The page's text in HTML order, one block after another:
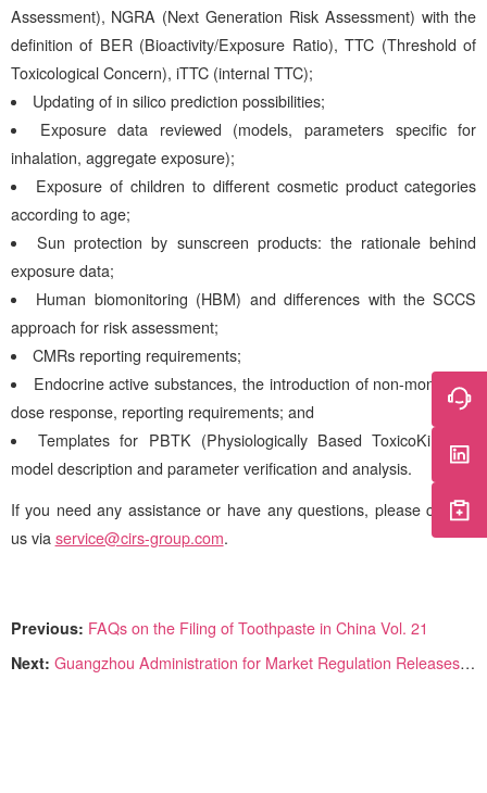
Assessment), NGRA (Next Generation Risk Assessment) with the
definition of BER (Bioactivity/Exposure Ratio), TTC (Threshold of
Toxicological Concern), iTTC (internal TTC);
Updating of in silico prediction possibilities;
Exposure data reviewed (models, parameters specific for
inhalation, aggregate exposure);
Exposure of children to different cosmetic product categories
according to age;
Sun protection by sunscreen products: the rationale behind
exposure data;
Human biomonitoring (HBM) and differences with the SCCS
approach for risk assessment;
CMRs reporting requirements;
Endocrine active substances, the introduction of non-monotonic
dose response, reporting requirements; and
Templates for PBTK (Physiologically Based ToxicoKinetics)
model description and parameter verification and analysis.
If you need any assistance or have any questions, please contact
us via service@cirs-group.com.
Previous: FAQs on the Filing of Toothpaste in China Vol. 21
Next: Guangzhou Administration for Market Regulation Releases Cosmetics Re-inspection Process